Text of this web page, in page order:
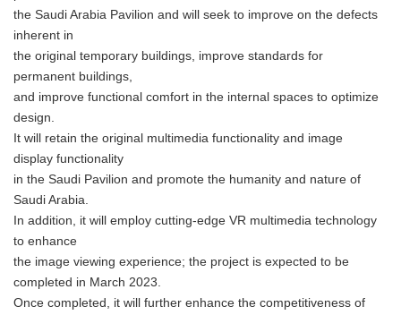
the Saudi Arabia Pavilion and will seek to improve on the defects
inherent in
the original temporary buildings, improve standards for
permanent buildings,
and improve functional comfort in the internal spaces to optimize
design.
It will retain the original multimedia functionality and image
display functionality
in the Saudi Pavilion and promote the humanity and nature of
Saudi Arabia.
In addition, it will employ cutting-edge VR multimedia technology
to enhance
the image viewing experience; the project is expected to be
completed in March 2023.
Once completed, it will further enhance the competitiveness of